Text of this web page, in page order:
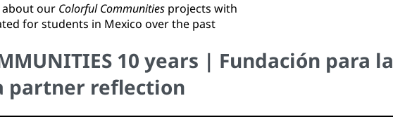
about our Colorful Communities projects with
for students in Mexico over the past
10 years | Fundación para la
partner reflection